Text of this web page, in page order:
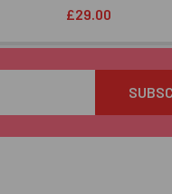
£29.00